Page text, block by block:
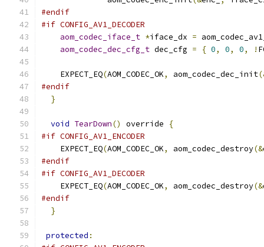
#endif
#if CONFIG_AV1_DECODER
aom_codec_iface_t *iface_dx =
aom_codec_dec_cfg_t dec_cfg = { 0, 0, 0, !
    EXPECT_EQ
(AOM_CODEC_OK, aom_codec_dec_init
#endif
}
void TearDown() override
{
#if CONFIG_AV1_ENCODER
    EXPECT_EQ
(AOM_CODEC_OK, aom_codec_destroy(&
#endif
#if CONFIG_AV1_DECODER
    EXPECT_EQ
(AOM_CODEC_OK, aom_codec_destroy(&
#endif
}
protected :